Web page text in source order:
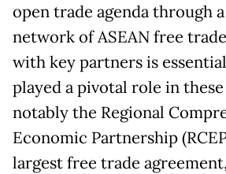
open trade agenda through
network of ASEAN free
with key partners is
played a pivotal role in
notably the Regional
Economic Partnership
largest free trade